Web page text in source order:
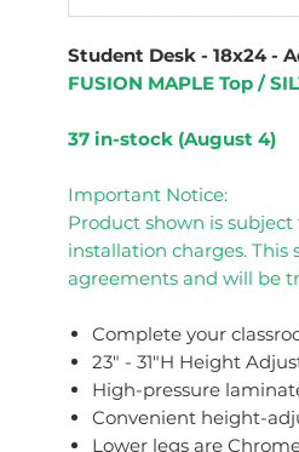
Student Desk - 18x24 -
FUSION MAPLE Top /
37 in-stock (August 4)
Important Notice:
Product shown is
installation charges. This
agreements and will be
Complete your
23" - 31"H Height
High-pressure
Convenient height-
Lower legs are